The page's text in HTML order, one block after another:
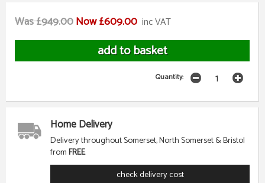
Was £949.00Now £609.00 inc VAT
Quantity:
Home Delivery
Delivery throughout Somerset, North Somerset & Bristol
fromFREE
check delivery cost